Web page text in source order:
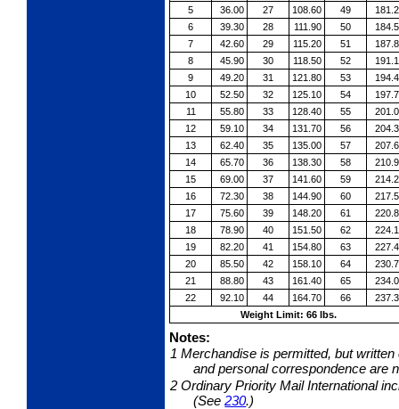
5
36.00 27 108.60 49
6
39.30 28 111.90 50
7
42.60 29 115.20 51
8
45.90 30 118.50 52
9
49.20 31 121.80 53
10
52.50 32 125.10 54
11
55.80 33 128.40 55
12
59.10 34 131.70 56
13
62.40 35 135.00 57
14
65.70 36 138.30 58
15
69.00 37 141.60 59
16
72.30 38 144.90 60
17
75.60 39 148.20 61
18
78.90 40 151.50 62
19
82.20 41 154.80 63
20
85.50 42 158.10 64
21
88.80 43 161.40 65
22
92.10 44 164.70 66
Weight Limit: 66 lbs.
Notes:
1 Merchandise is permitted, but
and personal correspondence are
2Ordinary Priority Mail International
(See230.)